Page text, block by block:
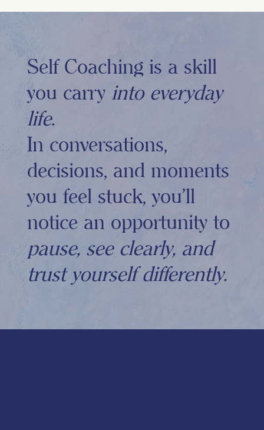
Self Coaching is a skill
you carry into everyday
life.
In conversations,
decisions, and moments
you feel stuck, you'll
notice an opportunity to
pause, see clearly, and
trust yourself differently.